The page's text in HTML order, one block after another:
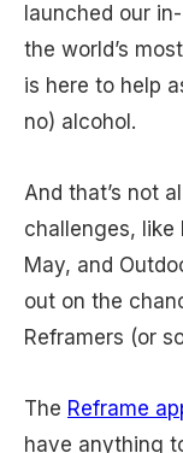
launched our
the world’s
is here to help
no) alcohol.
And that’s not
challenges, like
May, and
out on the
Reframers (or
The Reframe
have anything